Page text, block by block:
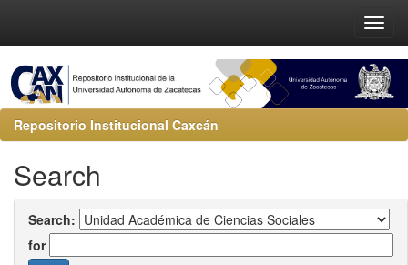
Repositorio Institucional Caxcán
Search
Search:
for